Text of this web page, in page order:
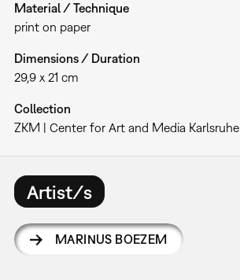
Material / Technique
print on paper
Dimensions / Duration
29,9 x 21 cm
Collection
ZKM | Center for Art and Media Karlsruhe
Artist/s
MARINUS BOEZEM